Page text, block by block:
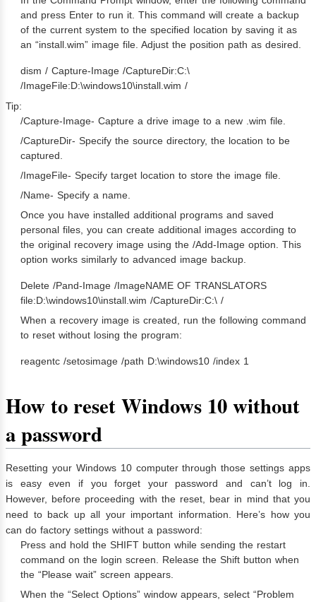
and press Enter to run it. This command will create a backup
of the current system to the specified location by saving it as
an “install.wim” image file. Adjust the position path as desired.
dism / Capture-Image /CaptureDir:C:\
/ImageFile:D:\windows10\install.wim /
Tip:
/Capture-Image- Capture a drive image to a new .wim file.
/CaptureDir- Specify the source directory, the location to be
captured.
/ImageFile- Specify target location to store the image file.
/Name- Specify a name.
Once you have installed additional programs and saved
personal files, you can create additional images according to
the original recovery image using the /Add-Image option. This
option works similarly to advanced image backup.
Delete /Pand-Image /ImageNAME OF TRANSLATORS
file:D:\windows10\install.wim /CaptureDir:C:\ /
When a recovery image is created, run the following command
to reset without losing the program:
reagentc /setosimage /path D:\windows10 /index 1
How to reset Windows 10 without
a password
Resetting your Windows 10 computer through those settings apps
is easy even if you forget your password and can’t log in.
However, before proceeding with the reset, bear in mind that you
need to back up all your important information. Here’s how you
can do factory settings without a password:
Press and hold the SHIFT button while sending the restart
command on the login screen. Release the Shift button when
the “Please wait” screen appears.
When the “Select Options” window appears, select “Problem